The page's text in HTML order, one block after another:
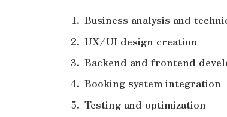
Business analysis and
UX/UI design creation
Backend and frontend
Booking system integration
Testing and optimization